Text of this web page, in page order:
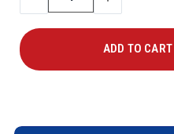
QUANTITY
QUANTITY